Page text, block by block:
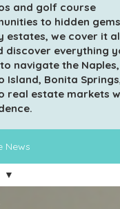
and golf course
to hidden
estates, we cover it
discover everything
navigate the Naples,
Island, Bonita
real estate markets
News